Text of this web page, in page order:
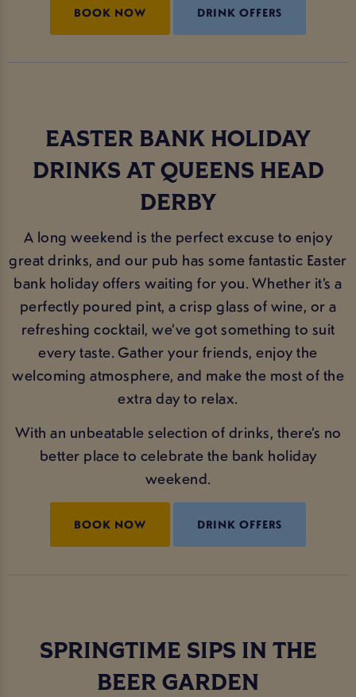
BOOK NOW DRINK OFFERS
EASTER BANK HOLIDAY
DRINKS AT QUEENS HEAD
DERBY
A long weekend is the perfect excuse to enjoy
great drinks, and our pub has some fantastic Easter
bank holiday offers waiting for you. Whether it’s a
perfectly poured pint, a crisp glass of wine, or a
refreshing cocktail, we’ve got something to suit
every taste. Gather your friends, enjoy the
welcoming atmosphere, and make the most of the
extra day to relax.
With an unbeatable selection of drinks, there’s no
better place to celebrate the bank holiday
weekend.
BOOK NOW DRINK OFFERS
SPRINGTIME SIPS IN THE
BEER GARDEN